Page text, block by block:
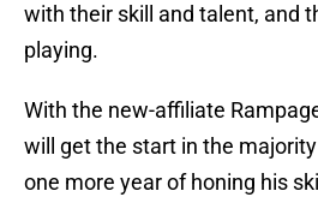
with their skill and talent, and
playing.
With the new-affiliate
will get the start in the
one more year of honing his